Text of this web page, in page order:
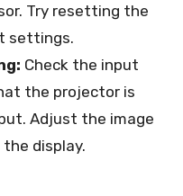
Try resetting the
settings.
Check the input
the projector is
Adjust the image
display.